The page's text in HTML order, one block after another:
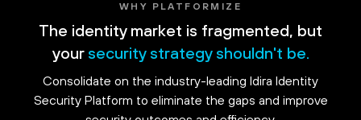
WHY PLATFORMIZE
The identity market is fragmented, but
your security strategy shouldn't be.
Consolidate on the industry-leading Idira Identity
Security Platform to eliminate the gaps and improve